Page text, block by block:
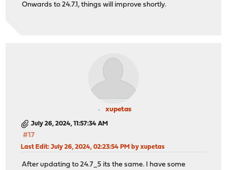
Onwards to 24.7.1, things will improve shortly.
xupetas
July 26, 2024, 11:57:34 AM
#17
Last Edit: July 26, 2024, 02:23:54 PM by xupetas
After updating to 24.7_5 its the same. I have some